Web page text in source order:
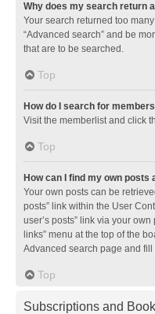
Why does my search return
Your search returned too
“Advanced search” and be
that are to be searched.
Top
How do I search for
Visit the memberlist and click
Top
How can I find my own posts
Your own posts can be
posts” link within the User
user’s posts” link via your
links” menu at the top of the
Advanced search page and
Top
Subscriptions and